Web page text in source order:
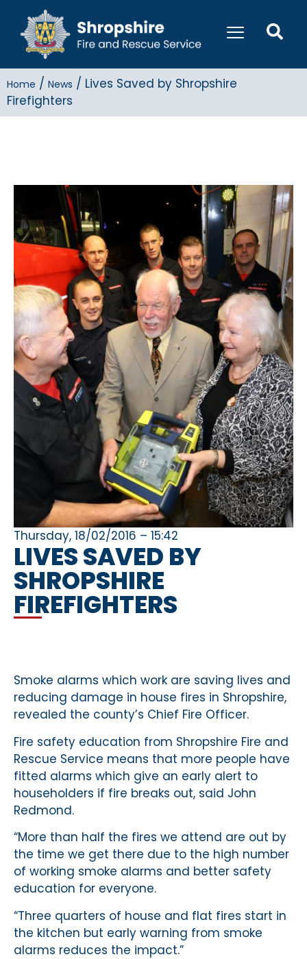
Home / News / Lives Saved by Shropshire
Firefighters
Thursday, 18/02/2016 – 15:42
LIVES SAVED BY
SHROPSHIRE
FIREFIGHTERS
Smoke alarms which work are saving lives and
reducing damage in house fires in Shropshire,
revealed the county’s Chief Fire Officer.
Fire safety education from Shropshire Fire and
Rescue Service means that more people have
fitted alarms which give an early alert to
householders if fire breaks out, said John
Redmond.
“More than half the fires we attend are out by
the time we get there due to the high number
of working smoke alarms and better safety
education for everyone.
“Three quarters of house and flat fires start in
the kitchen but early warning from smoke
alarms reduces the impact.”